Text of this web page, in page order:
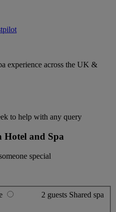
experience across the UK &
to help with any query
Hotel and Spa
special
2 guests Shared spa